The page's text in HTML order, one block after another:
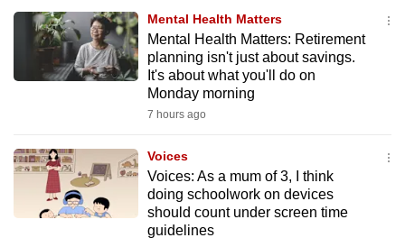
Mental Health Matters
Mental Health Matters: Retirement
planning isn't just about savings.
It's about what you'll do on
Monday morning
7 hours ago
Voices
Voices: As a mum of 3, I think
doing schoolwork on devices
should count under screen time
guidelines
app.
Upgraded
having
issues?
Contact
us